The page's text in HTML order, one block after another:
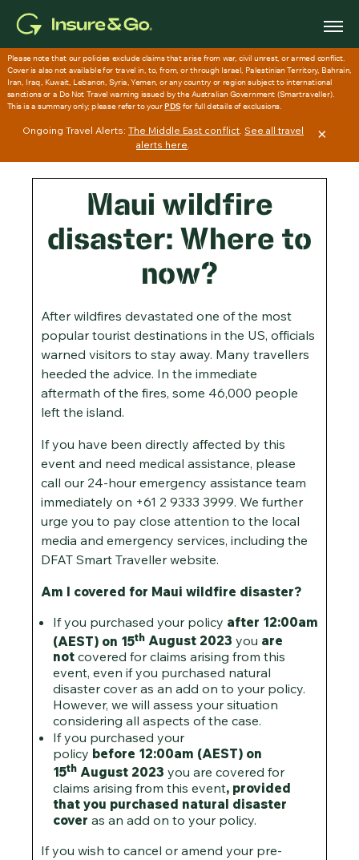
content
Ongoing Travel Alerts:The Middle East conflict.See all travel
alerts here.
×
Maui wildfire
disaster: Where to
now?
After wildfires devastated one of the most
popular tourist destinations in the US, officials
warned visitors to stay away. Many travellers
heeded the advice. In the immediate
aftermath of the fires, some 46,000 people
left the island.
If you have been directly affected by this
event and need medical assistance, please
call our 24-hour emergency assistance team
immediately on +61 2 9333 3999. We further
urge you to pay close attention to the local
media and emergency services, including the
DFAT Smart Traveller website.
Am I covered for Maui wildfire disaster?
If you purchased your policy after 12:00am
(AEST) on 15th August 2023 you are
not covered for claims arising from this
event, even if you purchased natural
disaster cover as an add on to your policy.
However, we will assess your situation
considering all aspects of the case.
If you purchased your
policy before 12:00am (AEST) on
15th August 2023 you are covered for
claims arising from this event, provided
that you purchased natural disaster
cover as an add on to your policy.
If you wish to cancel or amend your pre-